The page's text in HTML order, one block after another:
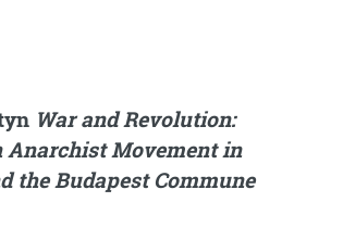
War and Revolution:
Anarchist Movement in
the Budapest Commune